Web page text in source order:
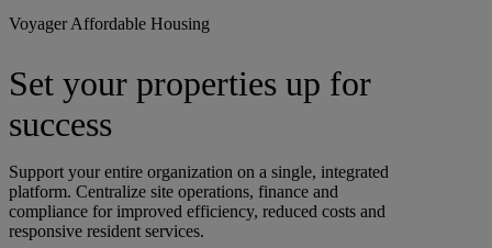
Voyager Affordable Housing
Set your properties up for
success
Support your entire organization on a single, integrated
platform. Centralize site operations, finance and
compliance for improved efficiency, reduced costs and
responsive resident services.